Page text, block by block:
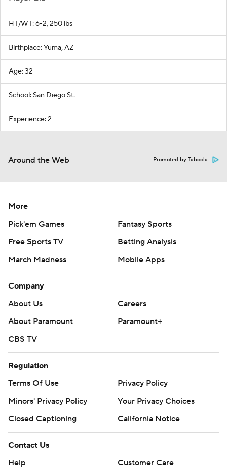
HT/WT: 6-2, 250 lbs
Birthplace: Yuma, AZ
Age: 32
School: San Diego St.
Experience: 2
Around the Web Promoted by Taboola
More
Pick'em Games
Fantasy Sports
Free Sports TV
Betting Analysis
March Madness
Mobile Apps
Company
About Us
Careers
About Paramount
Paramount+
CBS TV
Regulation
Terms Of Use
Privacy Policy
Minors' Privacy Policy
Your Privacy Choices
Closed Captioning
California Notice
Contact Us
Help
Customer Care